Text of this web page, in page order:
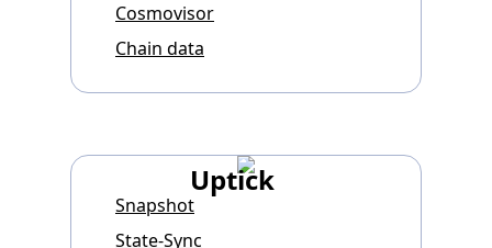
Cosmovisor
Chain data
Uptick
Snapshot
State-Sync